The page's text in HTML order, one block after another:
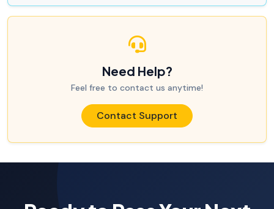
Need Help?
Feel free to contact us anytime!
Contact Support